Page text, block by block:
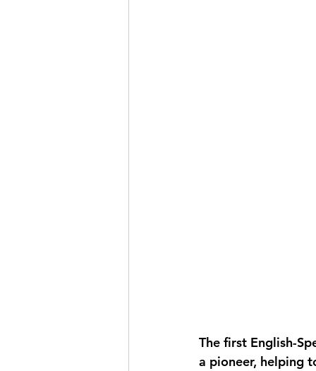
The first English-
a pioneer, helping